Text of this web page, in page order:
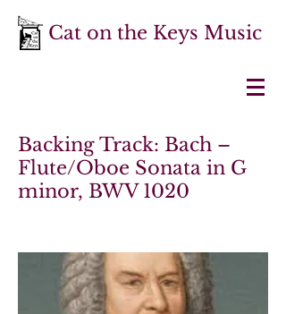
Cat on the Keys Music
Backing Track: Bach –
Flute/Oboe Sonata in G
minor, BWV 1020